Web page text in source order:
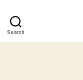
Search